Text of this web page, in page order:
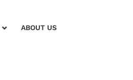
ABOUT US